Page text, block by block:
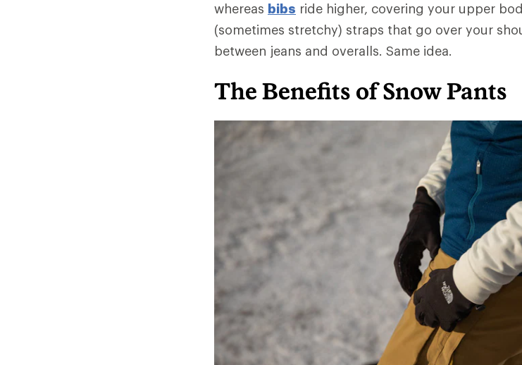
whereas bibs ride higher, covering your upper
(sometimes stretchy) straps that go over your
between jeans and overalls. Same idea.
The Benefits of Snow Pants